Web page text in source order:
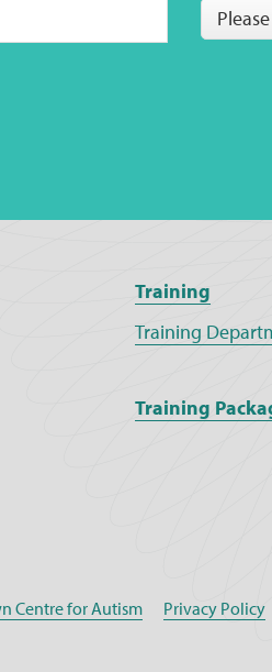
Training
Training
Training
Centre for Autism Privacy Policy